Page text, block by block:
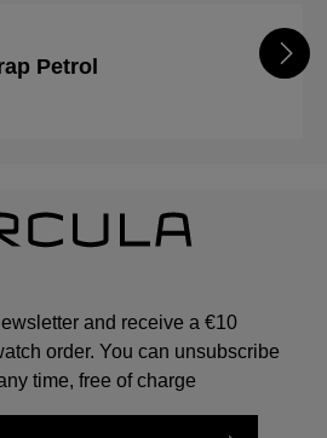
Petrol
and receive a €10
order. You can unsubscribe
time, free of charge